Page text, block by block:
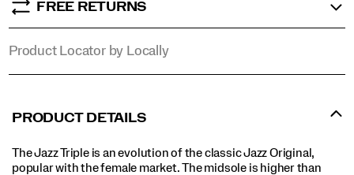
FREE RETURNS
Product Locator by Locally
PRODUCT DETAILS
The Jazz Triple is an evolution of the classic Jazz Original,
popular with the female market. The midsole is higher than